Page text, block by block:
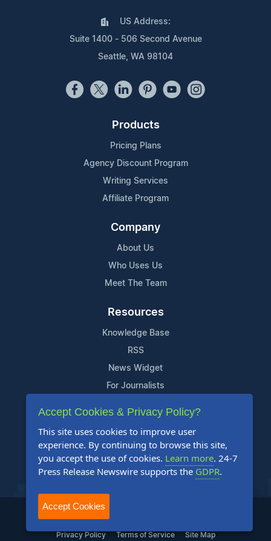
US Address:
Suite 1400 - 506 Second Avenue
Seattle, WA 98104
Products
Pricing Plans
Agency Discount Program
Writing Services
Affiliate Program
Company
About Us
Who Uses Us
Meet The Team
Resources
Knowledge Base
RSS
News Widget
For Journalists
Support
Contact Us
Content Guidelines
FAQs
2004-2026 24-7 Press Release Newswire. All Rights Reserved.
Privacy Policy Terms of Service Site Map
Accept Cookies & Privacy Policy?
This site uses cookies to improve user
experience. By continuing to browse this site,
you accept the use of cookies. Learn more. 24-7
Press Release Newswire supports the GDPR.
Accept Cookies